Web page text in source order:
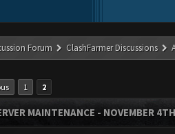
Forum ClashFarmer Discussions
1 2
MAINTENANCE - NOVEMBER